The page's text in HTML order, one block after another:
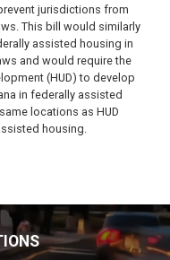
jurisdictions from
This bill would similarly
assisted housing in
and would require the
(HUD) to develop
in federally assisted
locations as HUD
housing.